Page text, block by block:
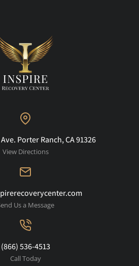
Porter Ranch, CA 91326
View Directions
Us a Message
(866) 536-4513
Call Today